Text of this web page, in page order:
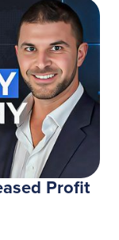
Profit